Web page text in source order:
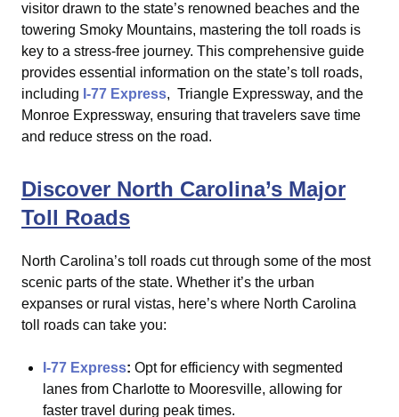
visitor drawn to the state’s renowned beaches and the
towering Smoky Mountains, mastering the toll roads is
key to a stress-free journey. This comprehensive guide
provides essential information on the state’s toll roads,
including I-77 Express, Triangle Expressway, and the
Monroe Expressway, ensuring that travelers save time
and reduce stress on the road.
Discover North Carolina’s Major
Toll Roads
North Carolina’s toll roads cut through some of the most
scenic parts of the state. Whether it’s the urban
expanses or rural vistas, here’s where North Carolina
toll roads can take you:
I-77 Express: Opt for efficiency with segmented
lanes from Charlotte to Mooresville, allowing for
faster travel during peak times.